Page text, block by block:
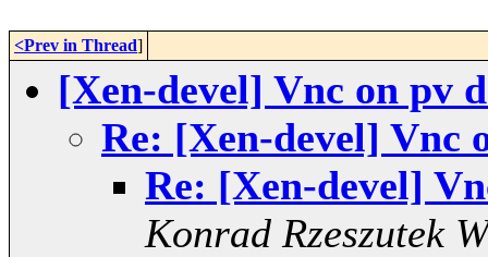
<Prev in Thread]
[Xen-devel] Vnc on pv
Re: [Xen-devel] Vnc
Re: [Xen-devel]
Konrad Rzeszutek